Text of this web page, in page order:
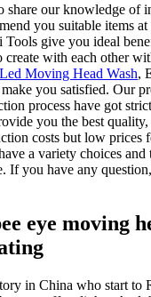
share our knowledge of
you suitable items at
Tools give you ideal
create with each other
Led Moving Head Wash,
you satisfied. Our
process have got
you the best
costs but low prices
a variety choices and
If you have any
eye moving
in China who start to